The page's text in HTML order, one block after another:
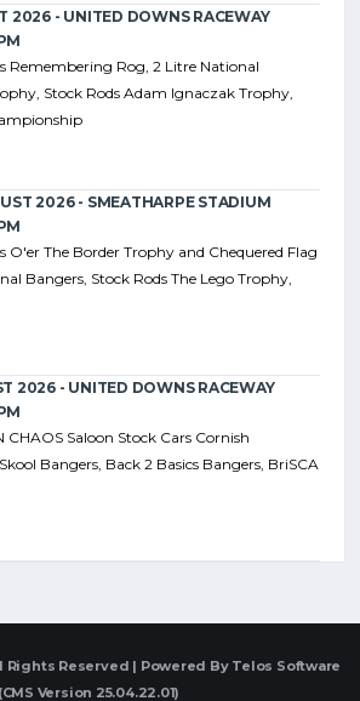
2026 - UNITED DOWNS RACEWAY
Remembering Rog, 2 Litre National
Stock Rods Adam Ignaczak Trophy,
2026 - SMEATHARPE STADIUM
O'er The Border Trophy and Chequered Flag
Bangers, Stock Rods The Lego Trophy,
2026 - UNITED DOWNS RACEWAY
CHAOS Saloon Stock Cars Cornish
Bangers, Back 2 Basics Bangers, BriSCA
Rights Reserved | Powered By Telos Software
(CMS Version 25.04.22.01)